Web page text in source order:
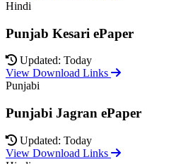
Hindi
Punjab Kesari ePaper
Updated: Today
View Download Links
Punjabi
Punjabi Jagran ePaper
Updated: Today
View Download Links